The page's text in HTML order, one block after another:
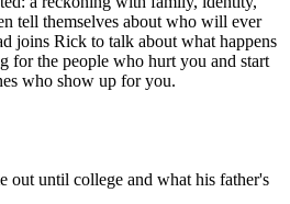
tell themselves about who will ever
joins Rick to talk about what happens
for the people who hurt you and start
who show up for you.
out until college and what his father's